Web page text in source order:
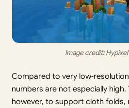
Image credit:
Compared to very
numbers are not especially high.
however, to support cloth folds,